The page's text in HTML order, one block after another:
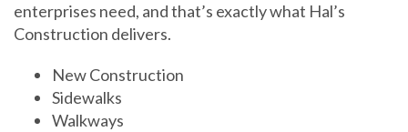
enterprises need, and that’s exactly what Hal’s
Construction delivers.
New Construction
Sidewalks
Walkways